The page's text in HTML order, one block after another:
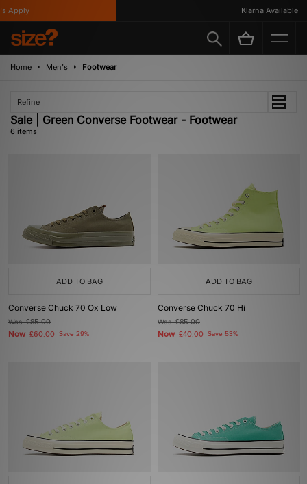
Klarna Available
Home Men's Footwear
Refine
Sale | Green Converse Footwear - Footwear
6 items
ADD TO BAG
Converse Chuck 70 Ox Low
Was£85.00
Now £60.00 Save 29%
ADD TO BAG
Converse Chuck 70 Hi
Was£85.00
Now £40.00 Save 53%